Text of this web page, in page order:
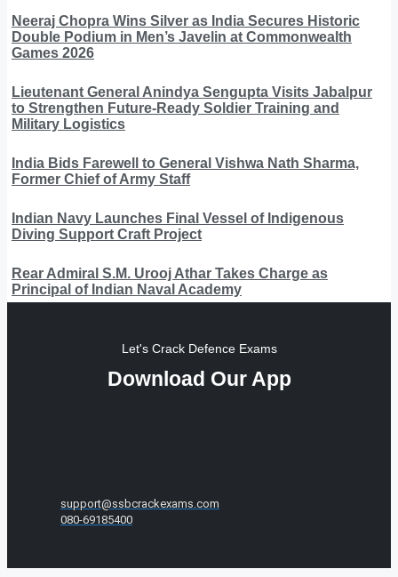
Neeraj Chopra Wins Silver as India Secures Historic
Double Podium in Men’s Javelin at Commonwealth
Games 2026
Lieutenant General Anindya Sengupta Visits Jabalpur
to Strengthen Future-Ready Soldier Training and
Military Logistics
India Bids Farewell to General Vishwa Nath Sharma,
Former Chief of Army Staff
Indian Navy Launches Final Vessel of Indigenous
Diving Support Craft Project
Rear Admiral S.M. Urooj Athar Takes Charge as
Principal of Indian Naval Academy
Let's Crack Defence Exams
Download Our App
support@ssbcrackexams.com
080-69185400